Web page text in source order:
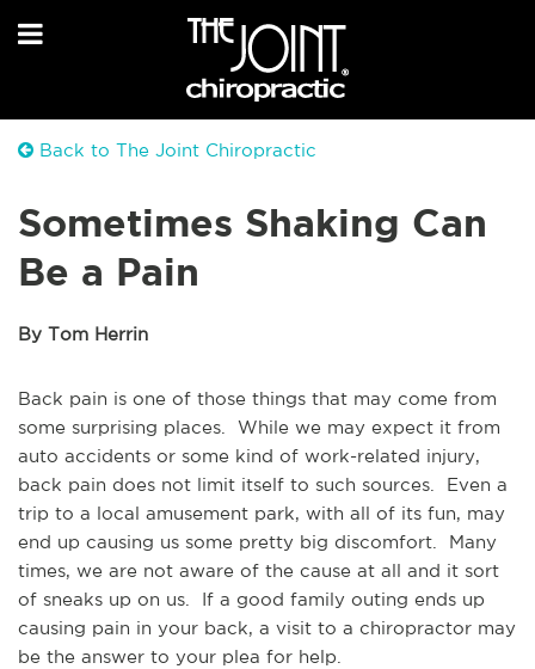
Back to The Joint Chiropractic
Sometimes Shaking Can
Be a Pain
By Tom Herrin
Back pain is one of those things that may come from
some surprising places. While we may expect it from
auto accidents or some kind of work-related injury,
back pain does not limit itself to such sources. Even a
trip to a local amusement park, with all of its fun, may
end up causing us some pretty big discomfort. Many
times, we are not aware of the cause at all and it sort
of sneaks up on us. If a good family outing ends up
causing pain in your back, a visit to a chiropractor may
be the answer to your plea for help.